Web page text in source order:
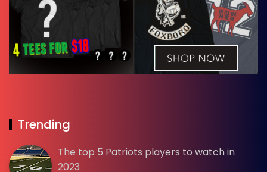
Trending
The top 5 Patriots players to watch in
2023